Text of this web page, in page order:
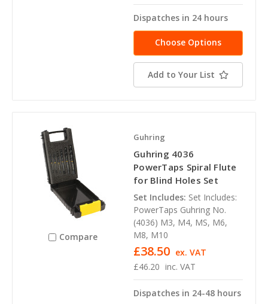
Dispatches in 24 hours
Choose Options
Add to Your List
Compare
Guhring
Guhring 4036
PowerTaps Spiral Flute
for Blind Holes Set
Set Includes: Set Includes:
PowerTaps Guhring No.
(4036) M3, M4, MS, M6,
M8, M10
£46.20 inc. VAT
£38.50 ex. VAT
Dispatches in 24-48 hours